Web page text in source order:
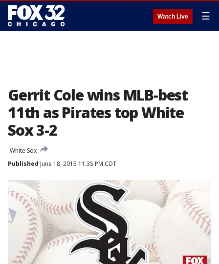
Watch Live ☰
Gerrit Cole wins MLB-best
11th as Pirates top White
Sox 3-2
White Sox
Published June 18, 2015 11:35 PM CDT